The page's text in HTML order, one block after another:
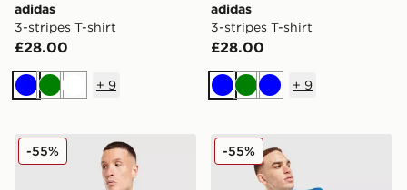
adidas
3-stripes T-shirt
£28.00
BlueGreenWhite
+ 9
adidas
3-stripes T-shirt
£28.00
BlueGreenBlue
+ 9
adidas Originals All Over Print T-Shirt
-55% adidas Originals All Over
-55%